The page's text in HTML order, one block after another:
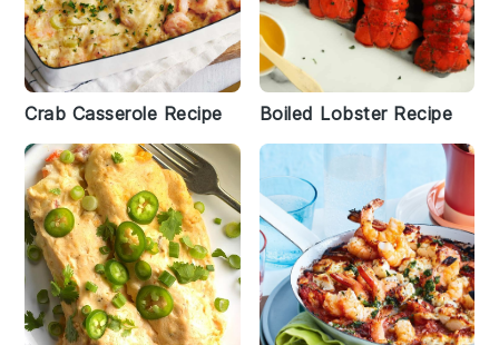
Crab Casserole Recipe Boiled Lobster Recipe